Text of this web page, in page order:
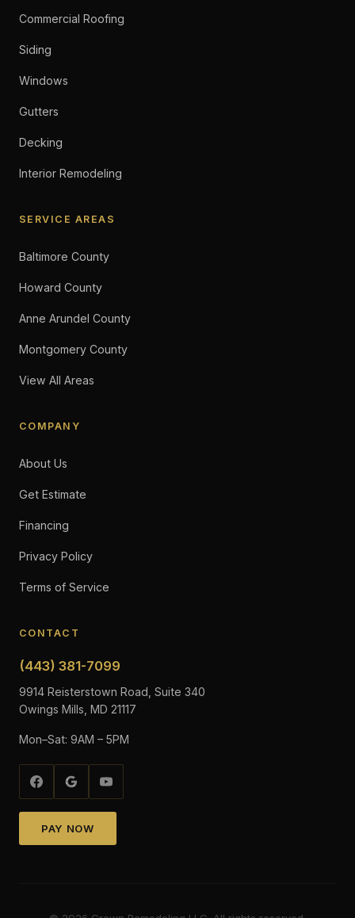
Commercial Roofing
Siding
Windows
Gutters
Decking
Interior Remodeling
SERVICE AREAS
Baltimore County
Howard County
Anne Arundel County
Montgomery County
View All Areas
COMPANY
About Us
Get Estimate
Financing
Privacy Policy
Terms of Service
CONTACT
(443) 381-7099
9914 Reisterstown Road, Suite 340
Owings Mills, MD 21117
Mon–Sat: 9AM – 5PM
PAY NOW